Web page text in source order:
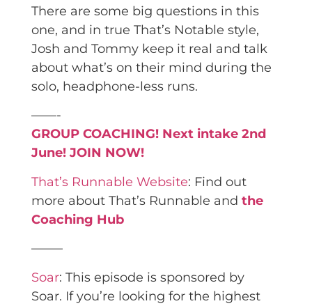
There are some big questions in this
one, and in true That’s Notable style,
Josh and Tommy keep it real and talk
about what’s on their mind during the
solo, headphone-less runs.
——-
GROUP COACHING! Next intake 2nd
June! JOIN NOW!
That’s Runnable Website: Find out
more about That’s Runnable and the
Coaching Hub
——–
Soar: This episode is sponsored by
Soar. If you’re looking for the highest